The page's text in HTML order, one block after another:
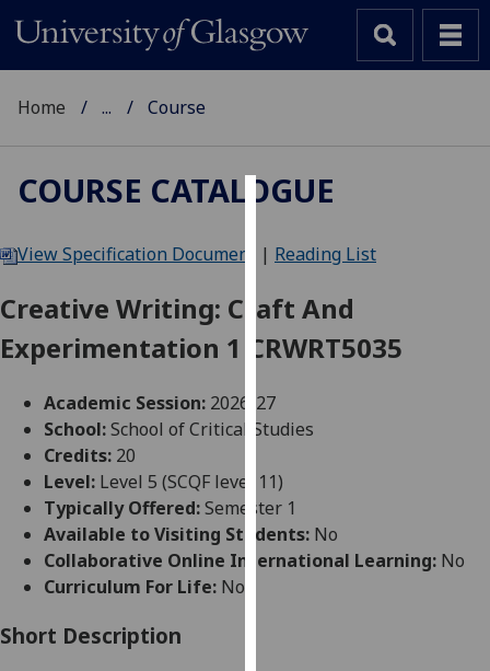
We
cookies
to
user
experience
allow
for
personalised
advertising
Home ... Course
COURSE CATALOGUE
View Specification Document | Reading List
Creative Writing: Craft And
Experimentation 1 CRWRT5035
Academic Session: 2026-27
School:School of Critical Studies
Credits: 20
Level: Level 5 (SCQF level 11)
Typically Offered:Semester 1
Available to Visiting Students: No
Collaborative Online International Learning: No
Curriculum For Life: No
Short Description